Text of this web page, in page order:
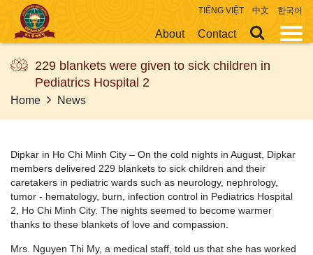
TIẾNG VIỆT 中文 한국어
About Contact
229 blankets were given to sick children in
Pediatrics Hospital 2
Home News
Dipkar in Ho Chi Minh City – On the cold nights in August, Dipkar
members delivered 229 blankets to sick children and their
caretakers in pediatric wards such as neurology, nephrology,
tumor - hematology, burn, infection control in Pediatrics Hospital
2, Ho Chi Minh City. The nights seemed to become warmer
thanks to these blankets of love and compassion.
Mrs. Nguyen Thi My, a medical staff, told us that she has worked